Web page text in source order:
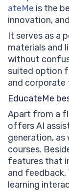
ateMe is the
innovation,
It serves as a
materials and
without
suited option
and corporate
EducateMe
Apart from a
offers AI
generation, as
courses.
features that
and feedback.
learning